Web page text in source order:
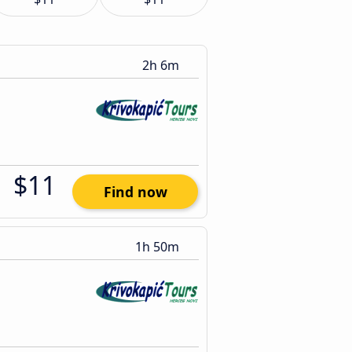
2h 6m
$11 Find now
1h 50m